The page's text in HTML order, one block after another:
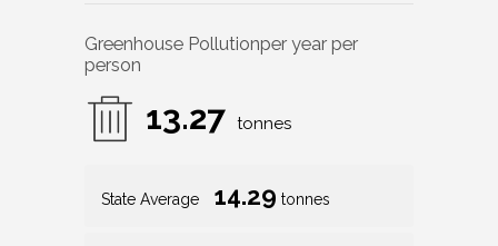
Greenhouse Pollutionper year per
person
13.27 tonnes
State Average 14.29 tonnes